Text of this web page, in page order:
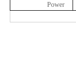
Power